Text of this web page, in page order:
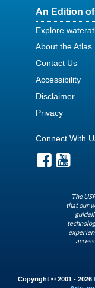
An Edition of
Explore
About the Atlas
Contact Us
Accessibility
Disclaimer
Privacy
Connect With
The
that our
Copyright © 2001 - 2026